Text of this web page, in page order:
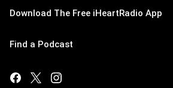
Download The Free iHeartRadio App
Find a Podcast